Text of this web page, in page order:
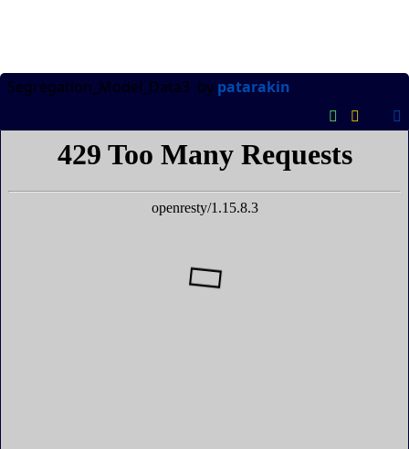
Segregation_Model_Data3 by patarakin